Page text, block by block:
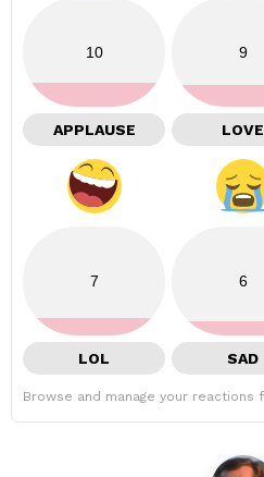
10
APPLAUSE
9
LOVE
7
LOL
6
SAD
Browse and manage your reactions